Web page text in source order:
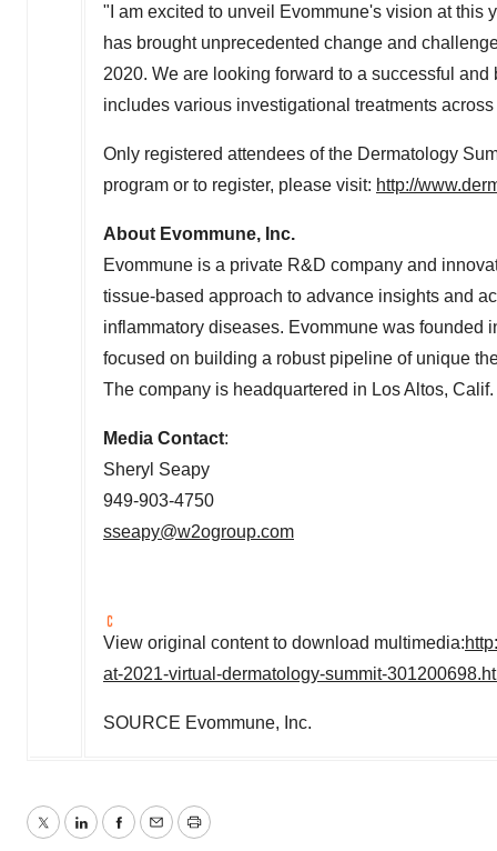
"I am excited to unveil Evommune's vision at this
has brought unprecedented change and
2020. We are looking forward to a successful
includes various investigational treatments
Only registered attendees of the Dermatology
program or to register, please visit: http://
About Evommune, Inc.
Evommune is a private R&D company and
tissue-based approach to advance insights and
inflammatory diseases. Evommune was founded
focused on building a robust pipeline of unique
The company is headquartered in Los Altos, Calif.
Media Contact:
Sheryl Seapy
949-903-4750
sseapy@w2ogroup.com
View original content to download multimedia:
at-2021-virtual-dermatology-summit-
SOURCE Evommune, Inc.
TwitterLinkedInFacebook
EmailPrint